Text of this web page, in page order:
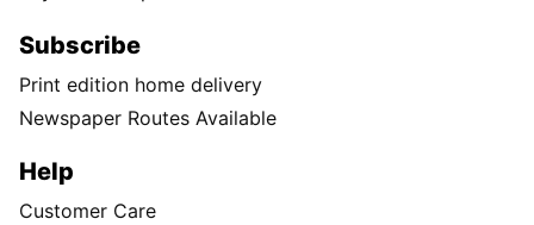
Subscribe
Print edition home delivery
Newspaper Routes Available
Help
Customer Care